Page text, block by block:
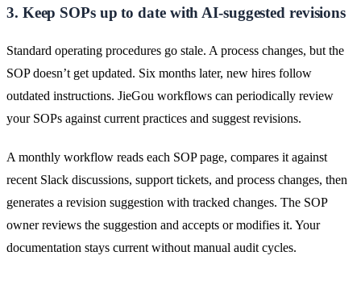
3. Keep SOPs up to date with AI-suggested revisions
Standard operating procedures go stale. A process changes, but the
SOP doesn’t get updated. Six months later, new hires follow
outdated instructions. JieGou workflows can periodically review
your SOPs against current practices and suggest revisions.
A monthly workflow reads each SOP page, compares it against
recent Slack discussions, support tickets, and process changes, then
generates a revision suggestion with tracked changes. The SOP
owner reviews the suggestion and accepts or modifies it. Your
documentation stays current without manual audit cycles.